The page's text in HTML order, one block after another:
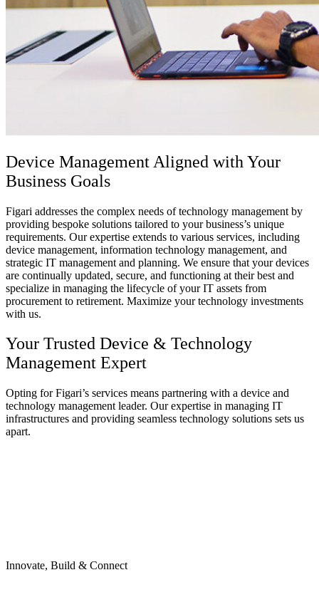
Device Management Aligned with Your
Business Goals
Figari addresses the complex needs of technology management by
providing bespoke solutions tailored to your business’s unique
requirements. Our expertise extends to various services, including
device management, information technology management, and
strategic IT management and planning. We ensure that your devices
are continually updated, secure, and functioning at their best and
specialize in managing the lifecycle of your IT assets from
procurement to retirement. Maximize your technology investments
with us.
Your Trusted Device & Technology
Management Expert
Opting for Figari’s services means partnering with a device and
technology management leader. Our expertise in managing IT
infrastructures and providing seamless technology solutions sets us
apart.
Innovate, Build & Connect